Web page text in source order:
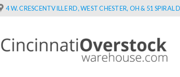
4 W. CRESCENTVILLE RD, WEST CHESTER, OH & 51 SPIRAL